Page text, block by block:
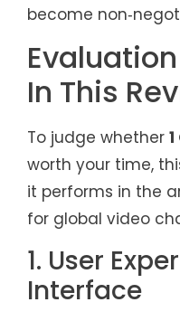
become
In This
To judge whether
worth your time,
it performs in the
for global video
1. User
Interface